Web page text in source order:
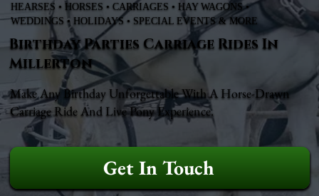
HEARSES • HORSES • CARRIAGES • HAY WAGONS •
WEDDINGS • HOLIDAYS • SPECIAL EVENTS & MORE
Birthday Parties Carriage Rides In
Millerton
Make Any Birthday Unforgettable With A Horse-Drawn
Carriage Ride And Live Pony Experience.
Get In Touch